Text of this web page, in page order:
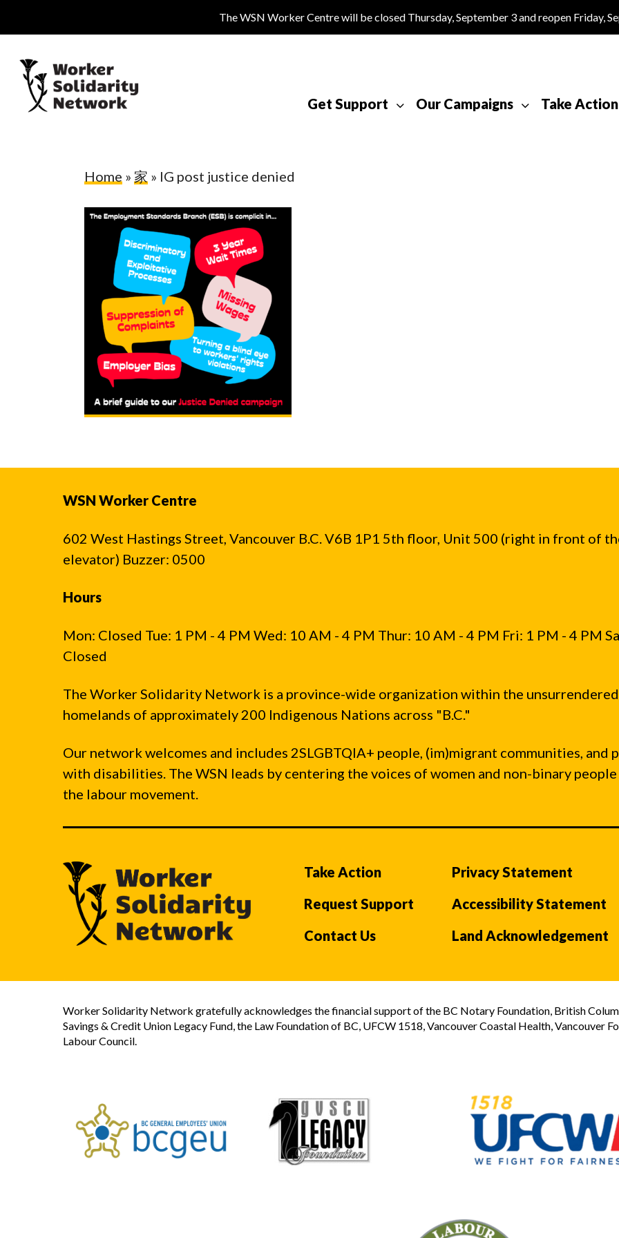
to
content
Hit enter to search or ESC to close
The WSN Worker Centre will be closed Thursday, September 3 and reopen Friday,
Get Support Our Campaigns Take Action
Home » 家 » IG post justice denied
WSN Worker Centre
602 West Hastings Street, Vancouver B.C. V6B 1P1 5th floor, Unit 500 (right in front of
elevator) Buzzer: 0500
Hours
Mon: Closed Tue: 1 PM - 4 PM Wed: 10 AM - 4 PM Thur: 10 AM - 4 PM Fri: 1 PM - 4 PM
Closed
The Worker Solidarity Network is a province-wide organization within the unsurrendered
homelands of approximately 200 Indigenous Nations across "B.C."
Our network welcomes and includes 2SLGBTQIA+ people, (im)migrant communities, and
with disabilities. The WSN leads by centering the voices of women and non-binary
the labour movement.
Take Action
Request Support
Contact Us
Privacy Statement
Accessibility Statement
Land Acknowledgement
Worker Solidarity Network gratefully acknowledges the financial support of the BC Notary Foundation, British
Savings & Credit Union Legacy Fund, the Law Foundation of BC, UFCW 1518, Vancouver Coastal Health, Vancouver
Labour Council.